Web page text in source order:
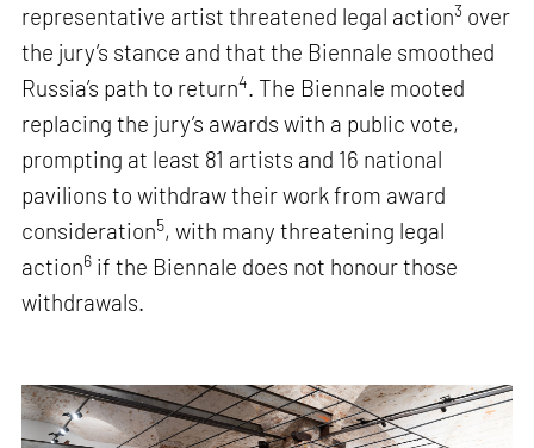
representative artist threatened legal action3 over
the jury’s stance and that the Biennale smoothed
Russia’s path to return4. The Biennale mooted
replacing the jury’s awards with a public vote,
prompting at least 81 artists and 16 national
pavilions to withdraw their work from award
consideration5, with many threatening legal
action6 if the Biennale does not honour those
withdrawals.